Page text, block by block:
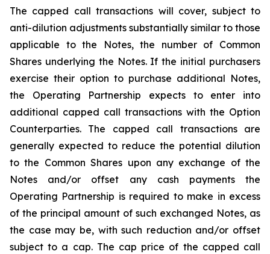
The capped call transactions will cover, subject to
anti-dilution adjustments substantially similar to those
applicable to the Notes, the number of Common
Shares underlying the Notes. If the initial purchasers
exercise their option to purchase additional Notes,
the Operating Partnership expects to enter into
additional capped call transactions with the Option
Counterparties. The capped call transactions are
generally expected to reduce the potential dilution
to the Common Shares upon any exchange of the
Notes and/or offset any cash payments the
Operating Partnership is required to make in excess
of the principal amount of such exchanged Notes, as
the case may be, with such reduction and/or offset
subject to a cap. The cap price of the capped call